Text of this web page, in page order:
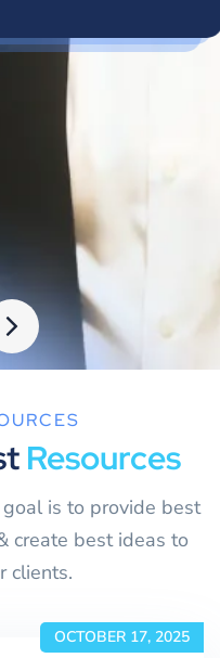
Resources
is to provide best
create best ideas to
clients.
OCTOBER 17, 2025